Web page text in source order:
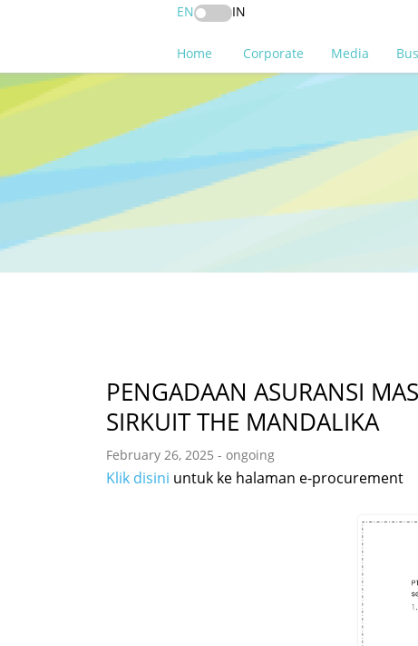
EN IN
Home Corporate Media
PENGADAAN ASURANSI
SIRKUIT THE MANDALIKA
February 26, 2025 - ongoing
Klik disini untuk ke halaman e-procurement